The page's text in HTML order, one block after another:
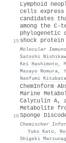
15
Lymphoid
cells express
candidates
among the C-
shock protein
Molecular
Satoshi
Kei Hashimoto,
Masayo Nomura,
Naofumi
16
ChemInform
Marine
Calyculin A,
Metabolite
Sponge
Chemischer
· Yuko Kato,
Shigeki